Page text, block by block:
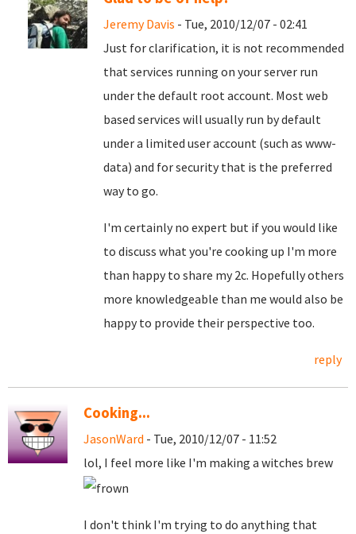
Jeremy Davis - Tue, 2010/12/07 - 02:41
Just for clarification, it is not recommended
that services running on your server run
under the default root account. Most web
based services will usually run by default
under a limited user account (such as www-
data) and for security that is the preferred
way to go.
I'm certainly no expert but if you would like
to discuss what you're cooking up I'm more
than happy to share my 2c. Hopefully others
more knowledgeable than me would also be
happy to provide their perspective too.
reply
Cooking...
JasonWard - Tue, 2010/12/07 - 11:52
lol, I feel more like I'm making a witches brew
I don't think I'm trying to do anything that